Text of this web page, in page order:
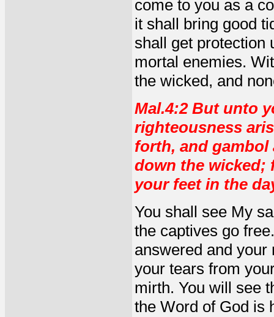
come to you as a
it shall bring good
shall get protection
mortal enemies.
the wicked, and
Mal.4:2 But unto
righteousness
forth, and gambol
down the wicked;
your feet in the
You shall see My
the captives go
answered and
your tears from
mirth. You will see
the Word of God is